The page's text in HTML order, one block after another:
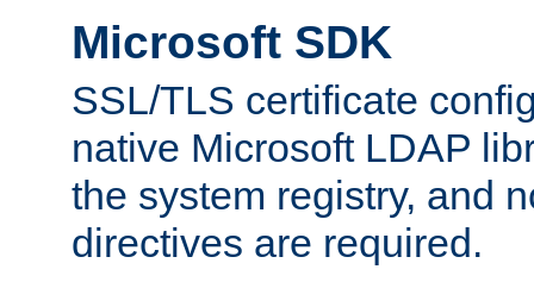
Microsoft SDK
SSL/TLS certificate
native Microsoft LDAP
the system registry, and
directives are required.